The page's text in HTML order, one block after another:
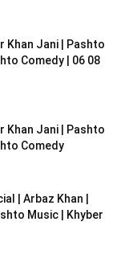
Khan Jani | Pashto
Comedy | 06 08
Khan Jani | Pashto
Comedy
| Arbaz Khan |
Music | Khyber